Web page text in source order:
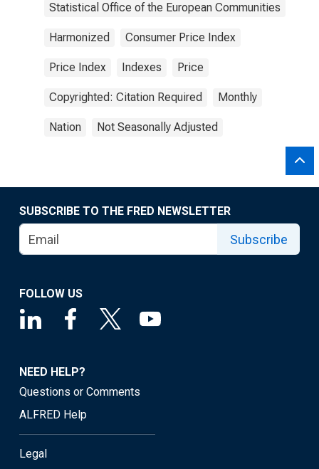
Statistical Office of the European Communities
Harmonized Consumer Price Index
Price Index Indexes Price
Copyrighted: Citation Required Monthly
Nation Not Seasonally Adjusted
SUBSCRIBE TO THE FRED NEWSLETTER
Subscribe
FOLLOW US
NEED HELP?
Questions or Comments
ALFRED Help
Legal